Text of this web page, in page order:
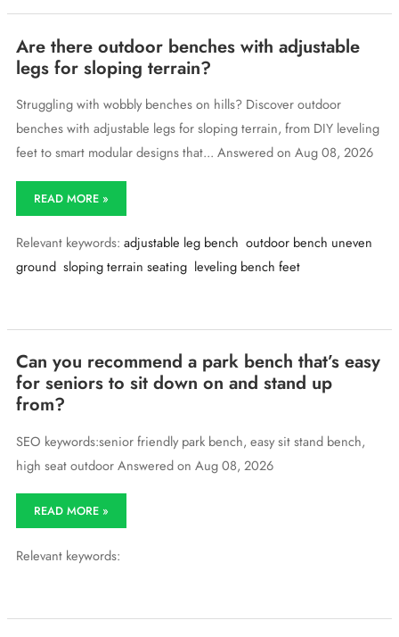
fade
in
direct
Are there outdoor benches with adjustable
legs for sloping terrain?
Struggling with wobbly benches on hills? Discover outdoor
benches with adjustable legs for sloping terrain, from DIY leveling
feet to smart modular designs that... Answered on Aug 08, 2026
Are
benches
adjustable
sloping
READ MORE »
Relevant keywords: adjustable leg bench outdoor bench uneven
ground sloping terrain seating leveling bench feet
Can you recommend a park bench that’s easy
for seniors to sit down on and stand up
from?
SEO keywords:senior friendly park bench, easy sit stand bench,
high seat outdoor Answered on Aug 08, 2026
Can
a
easy
READ MORE »
Relevant keywords: